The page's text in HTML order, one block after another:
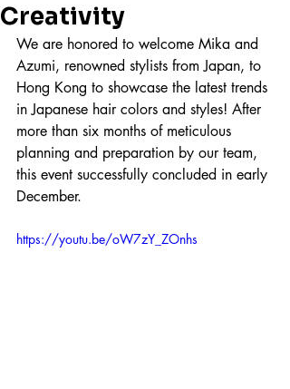
Creativity
We are honored to welcome Mika and
Azumi, renowned stylists from Japan, to
Hong Kong to showcase the latest trends
in Japanese hair colors and styles! After
more than six months of meticulous
planning and preparation by our team,
this event successfully concluded in early
December.
https://youtu.be/oW7zY_ZOnhs